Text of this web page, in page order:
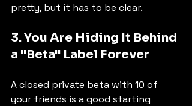
pretty, but it has to be clear.
3. You Are Hiding It Behind
a "Beta" Label Forever
A closed private beta with 10 of
your friends is a good starting